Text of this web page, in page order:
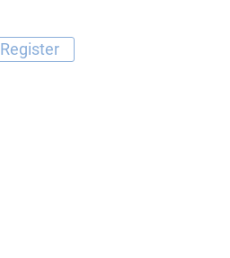
Register